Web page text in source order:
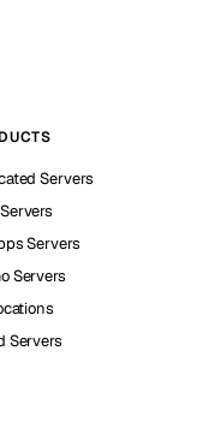
Servers
Servers
Servers
Servers